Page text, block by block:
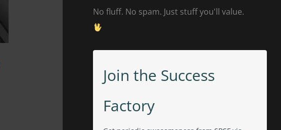
No fluff. No spam. Just stuff you'll value.
Join the Success
Factory